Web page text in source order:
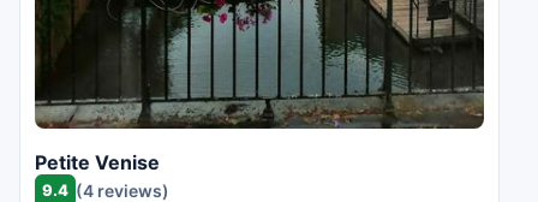
Petite Venise
9.4 (4 reviews)